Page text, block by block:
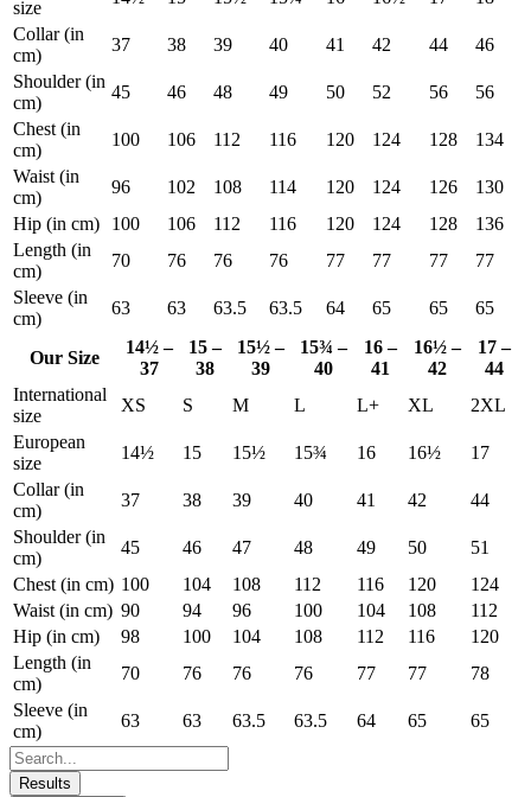
size
Collar (in
cm)
37 38 39 40 41 42 44
46
Shoulder (in
cm)
45 46 48 49 50 52 56
56
Chest (in
cm)
100 106 112 116 120 124 128
134
Waist (in
cm)
96 102 108 114 120 124 126
130
Hip (in cm)
100 106 112 116 120 124 128
136
Length (in
cm)
70 76 76 76 77 77 77
77
Sleeve (in
cm)
63 63 63.5 63.5 64 65 65 65
Our Size
14½ –
37
15 –
38
15½ –
39
15¾ –
40
16 –
41
16½ –
42
17 –
44
International
size
XS S M L L+ XL
2XL
European
size
14½ 15 15½ 15¾ 16 16½
17
Collar (in
cm)
37 38 39 40 41 42
44
Shoulder (in
cm)
45 46 47 48 49 50
51
Chest (in cm) 100 104 108 112 116 120
124
Waist (in cm) 90 94 96 100 104 108
112
Hip (in cm)
98 100 104 108 112 116
120
Length (in
cm)
70 76 76 76 77 77
78
Sleeve (in
cm)
63 63 63.5 63.5 64 65 65
Results